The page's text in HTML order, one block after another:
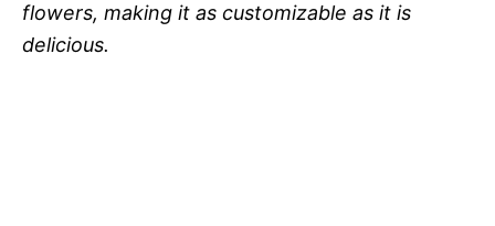
flowers, making it as customizable as it is
delicious.